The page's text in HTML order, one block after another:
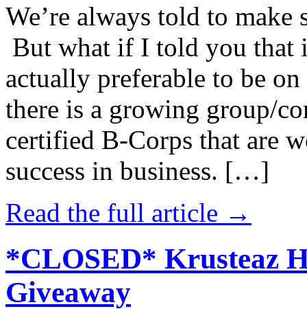
We’re always told to
But what if I told you that
actually preferable to be
there is a growing group/
certified B-Corps that are
success in business. […]
Read the full article →
*CLOSED* Krusteaz
Giveaway